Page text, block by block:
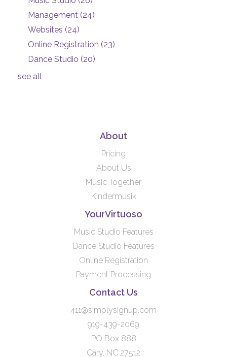
Management (24)
Websites (24)
Online Registration (23)
Dance Studio (20)
see all
About
Pricing
About Us
Music Together
Kindermusik
YourVirtuoso
Music Studio Features
Dance Studio Features
Online Registration
Payment Processing
Contact Us
411@simplysignup.com
919-439-2069
PO Box 888
Cary, NC 27512